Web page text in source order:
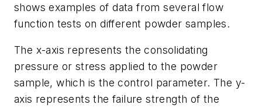
shows examples of data from several flow
function tests on different powder samples.
The x-axis represents the consolidating
pressure or stress applied to the powder
sample, which is the control parameter. The y-
axis represents the failure strength of the